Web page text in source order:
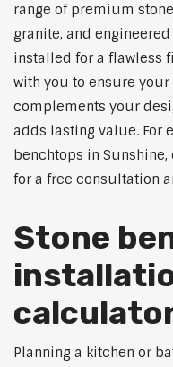
range of premium
granite, and
installed for a flawless
with you to ensure
complements your
adds lasting value. For
benchtops in Sunshine,
for a free consultation
Stone
Planning a kitchen or